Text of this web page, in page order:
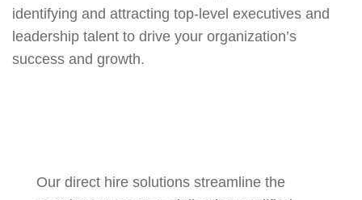
identifying and attracting top-level executives and
leadership talent to drive your organization’s
success and growth.
Our direct hire solutions streamline the